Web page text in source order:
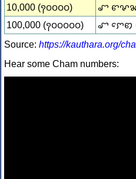
10,000 (꩑꩐꩐꩐꩐)
ꨧ ꨓꨟꩆ
100,000 (꩑꩐꩐꩐꩐꩐)
ꨧ ꨆꨯꩅ
Source: https://kauthara.org/
Hear some Cham numbers: